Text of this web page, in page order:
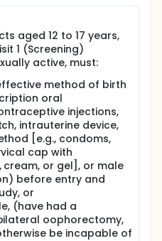
µg twice a day (BID)
with chronic
nasal polyps (sNP) using
baseline in CRS
a 7-day average
of nasal symptoms
The CSS is the sum of
congestion, facial
and nasal discharge
on a scale of 0 (non-
symptoms). The total
study subjects will
period followed by
period, for a
of participation.
site study visits
V2, end of
telephone calls at
8.
aged 12 to 17 years,
1 (Screening)
active, must:
method of birth
oral
injections,
intrauterine device,
[e.g., condoms,
cap with
or gel], or male
before entry and
or
(have had a
oophorectomy,
be incapable of